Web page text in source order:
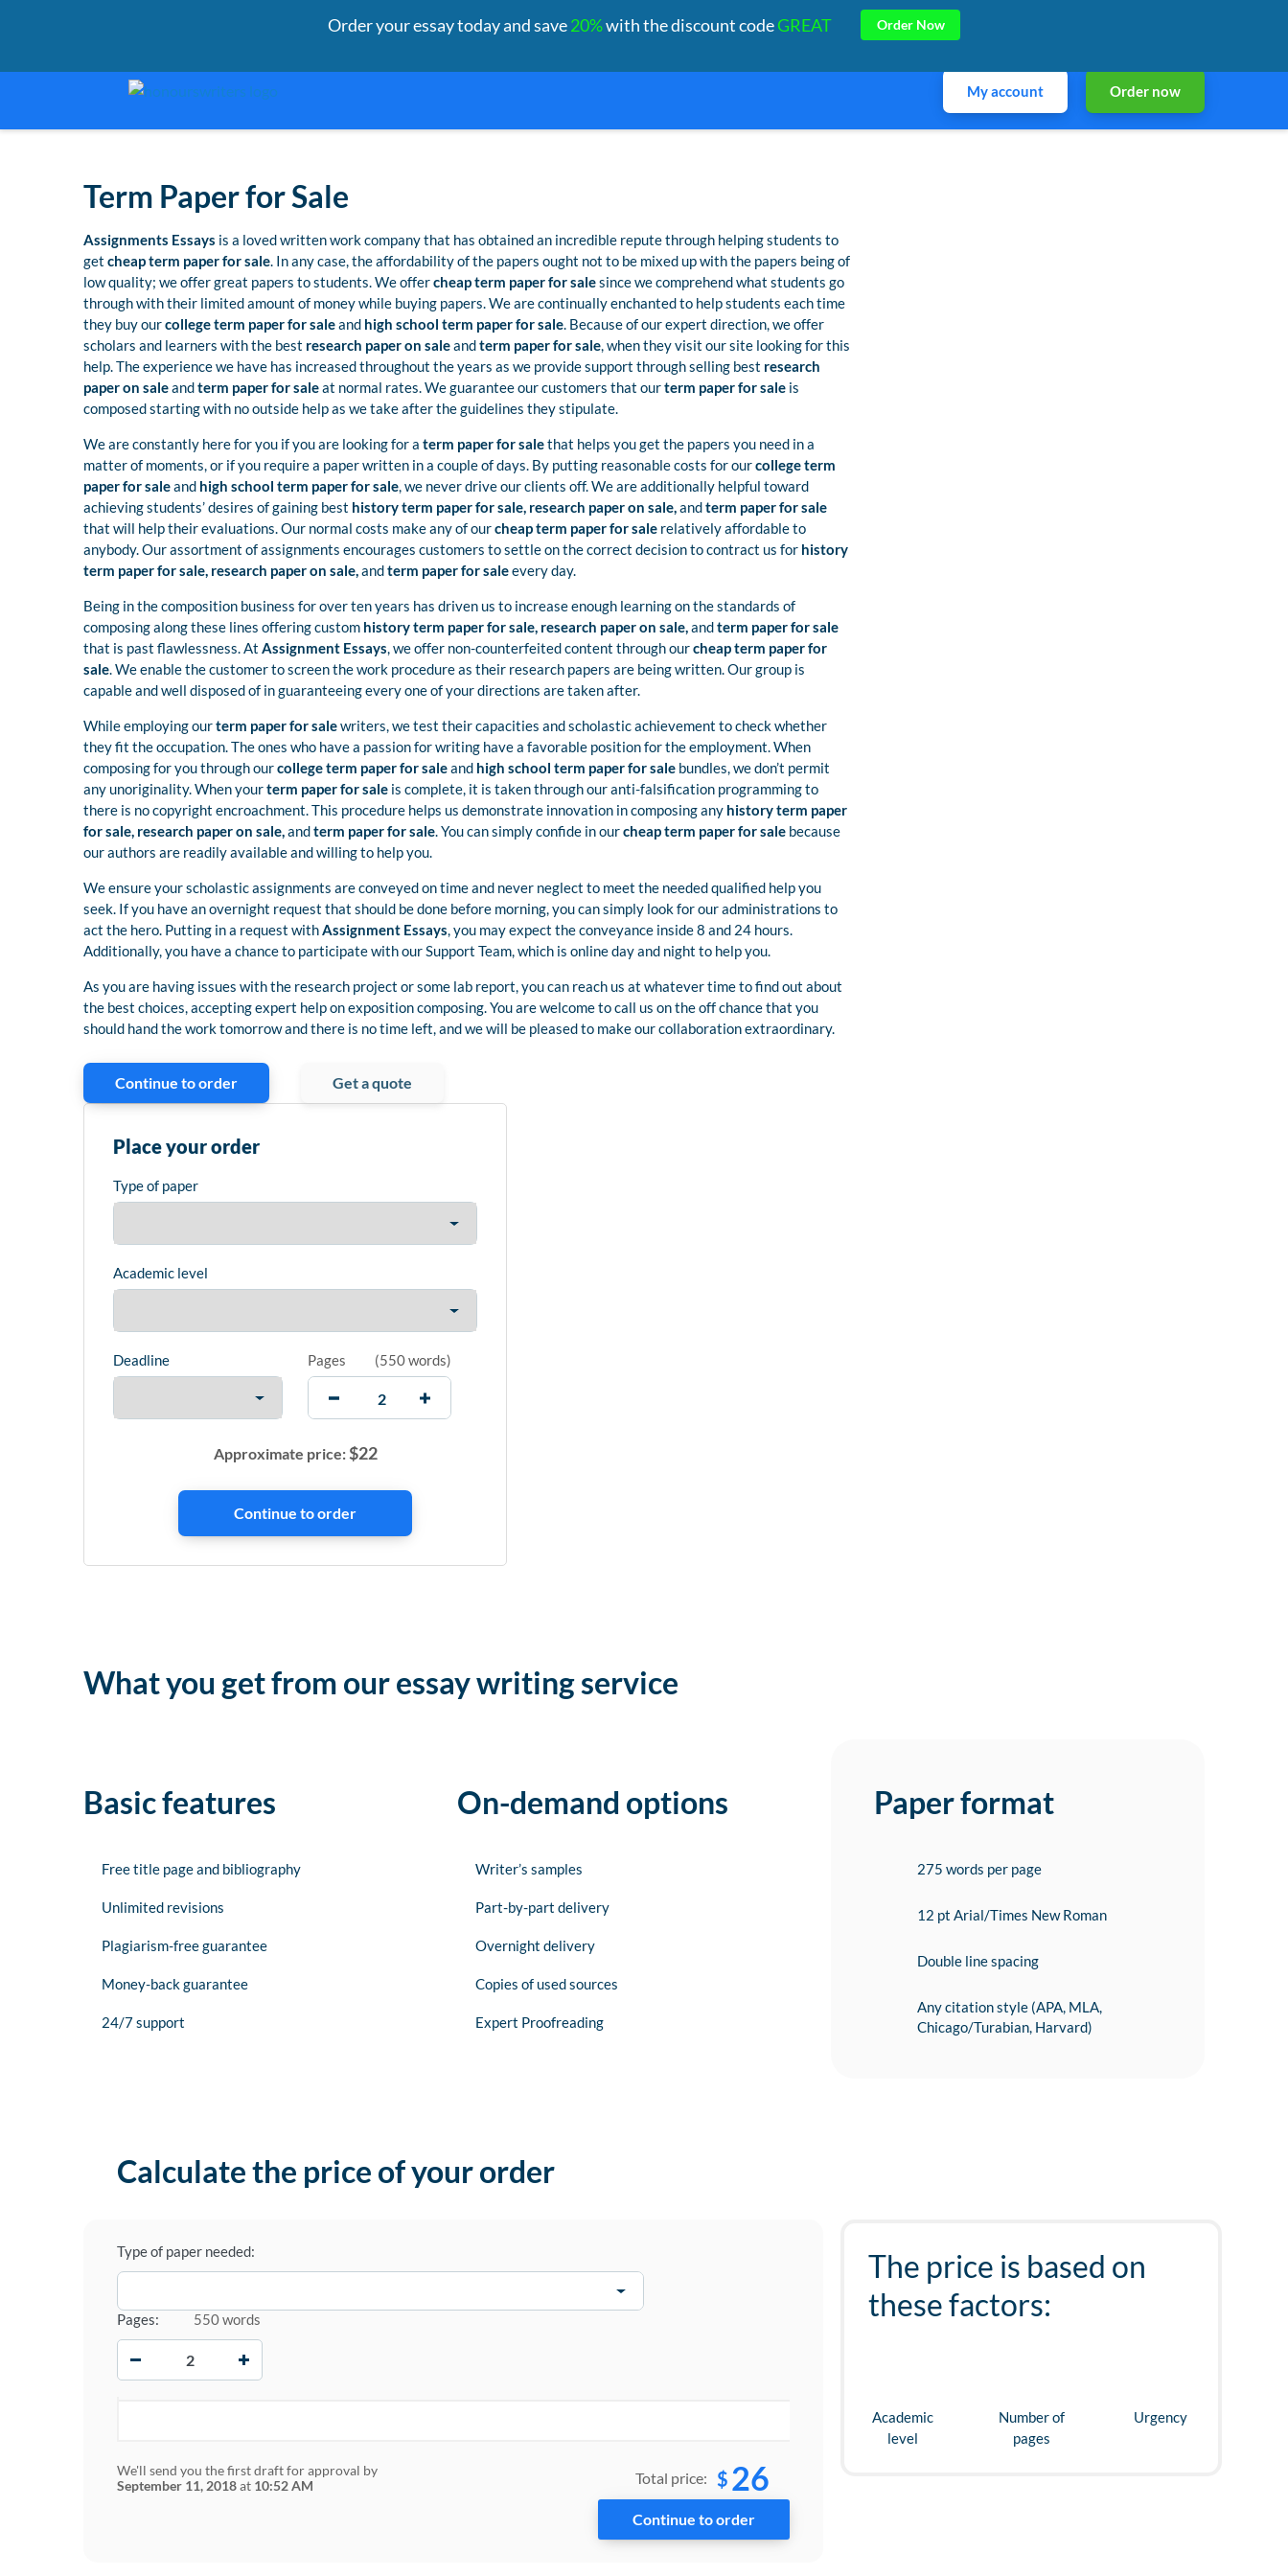
My account Order now
Term Paper for Sale
Assignments Essays is a loved written work company that has obtained an incredible repute through helping students to
get cheap term paper for sale. In any case, the affordability of the papers ought not to be mixed up with the papers being of
low quality; we offer great papers to students. We offercheap term paper for salesince we comprehend what students go
through with their limited amount of money while buying papers. We are continually enchanted to help students each time
they buy ourcollege term paper for saleand high school term paper for sale. Because of our expert direction, we offer
scholars and learners with the best research paper on saleandterm paper for sale, when they visit our site looking for this
help. The experience we have has increased throughout the years as we provide support through selling best research
paper on saleandterm paper for saleat normal rates. We guarantee our customers that ourterm paper for sale is
composed starting with no outside help as we take after the guidelines they stipulate.
We are constantly here for you if you are looking for a term paper for salethat helps you get the papers you need in a
matter of moments, or if you require a paper written in a couple of days. By putting reasonable costs for ourcollege term
paper for saleand high school term paper for sale, we never drive our clients off. We are additionally helpful toward
achieving students’ desires of gaining best history term paper for sale, research paper on sale,andterm paper for sale
that will help their evaluations. Our normal costs make any of ourcheap term paper for sale relatively affordable to
anybody. Our assortment of assignments encourages customers to settle on the correct decision to contract us for history
term paper for sale, research paper on sale,andterm paper for saleevery day.
Being in the composition business for over ten years has driven us to increase enough learning on the standards of
composing along these lines offering custom history term paper for sale, research paper on sale,andterm paper for sale
that is past flawlessness. At Assignment Essays, we offer non-counterfeited content through ourcheap term paper for
sale. We enable the customer to screen the work procedure as their research papers are being written. Our group is
capable and well disposed of in guaranteeing every one of your directions are taken after.
While employing ourterm paper for salewriters, we test their capacities and scholastic achievement to check whether
they fit the occupation. The ones who have a passion for writing have a favorable position for the employment. When
composing for you through ourcollege term paper for saleand high school term paper for sale bundles, we don’t permit
any unoriginality. When yourterm paper for sale is complete, it is taken through our anti-falsification programming to
there is no copyright encroachment. This procedure helps us demonstrate innovation in composing any history term paper
for sale, research paper on sale,andterm paper for sale. You can simply confide in ourcheap term paper for sale because
our authors are readily available and willing to help you.
We ensure your scholastic assignments are conveyed on time and never neglect to meet the needed qualified help you
seek. If you have an overnight request that should be done before morning, you can simply look for our administrations to
act the hero. Putting in a request withAssignment Essays, you may expect the conveyance inside 8 and 24 hours.
Additionally, you have a chance to participate with our Support Team, which is online day and night to help you.
As you are having issues with the research project or some lab report, you can reach us at whatever time to find out about
the best choices, accepting expert help on exposition composing. You are welcome to call us on the off chance that you
should hand the work tomorrow and there is no time left, and we will be pleased to make our collaboration extraordinary.
Continue to order Get a quote
Place your order
Type of paper
Academic level
Deadline Pages (550 words)
Approximate price:$22
What you get from our essay writing service
Basic features
Free title page and bibliography
Unlimited revisions
Plagiarism-free guarantee
Money-back guarantee
24/7 support
On-demand options
Writer’s samples
Part-by-part delivery
Overnight delivery
Copies of used sources
Expert Proofreading
Paper format
275 words per page
12 pt Arial/Times New Roman
Double line spacing
Any citation style (APA, MLA,
Chicago/Turabian, Harvard)
Calculate the price of your order
Type of paper needed:
Pages: 550 words
We'll send you the first draft for approval by
September 11, 2018at 10:52 AM Total price: $ 26
The price is based on
these factors:
Academic
level
Number of
pages
Urgency
Order your essay today and save20%with the discount codeGREAT Order Now